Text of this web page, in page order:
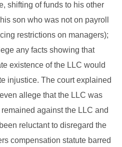
shifting of funds to his other
son who was not on payroll
restrictions on managers);
any facts showing that
existence of the LLC would
injustice. The court explained
allege that the LLC was
against the LLC and
reluctant to disregard the
compensation statute barred